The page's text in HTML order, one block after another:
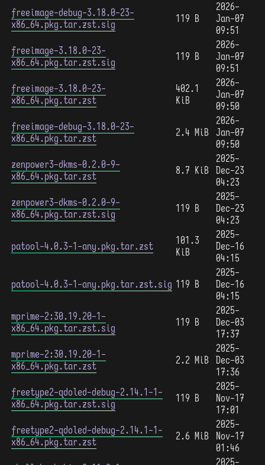
freeimage-debug-3.18.0-23-
x86_64.pkg.tar.zst.sig
119 B
2026-
Jan-07
09:51
freeimage-3.18.0-23-
x86_64.pkg.tar.zst.sig
119 B
2026-
Jan-07
09:51
freeimage-3.18.0-23-
x86_64.pkg.tar.zst
402.1
KiB
2026-
Jan-07
09:50
freeimage-debug-3.18.0-23-
x86_64.pkg.tar.zst
2.4 MiB
2026-
Jan-07
09:50
zenpower3-dkms-0.2.0-9-
x86_64.pkg.tar.zst
8.7 KiB
2025-
Dec-23
04:23
zenpower3-dkms-0.2.0-9-
x86_64.pkg.tar.zst.sig
119 B
2025-
Dec-23
04:23
patool-4.0.3-1-any.pkg.tar.zst
101.3
KiB
2025-
Dec-16
04:15
patool-4.0.3-1-any.pkg.tar.zst.sig 119 B
2025-
Dec-16
04:15
mprime-2:30.19.20-1-
x86_64.pkg.tar.zst.sig
119 B
2025-
Dec-03
17:37
mprime-2:30.19.20-1-
x86_64.pkg.tar.zst
2.2 MiB
2025-
Dec-03
17:36
freetype2-qdoled-debug-2.14.1-1-
x86_64.pkg.tar.zst.sig
119 B
2025-
Nov-17
17:01
freetype2-qdoled-debug-2.14.1-1-
x86_64.pkg.tar.zst
2.6 MiB
2025-
Nov-17
01:46
2025-